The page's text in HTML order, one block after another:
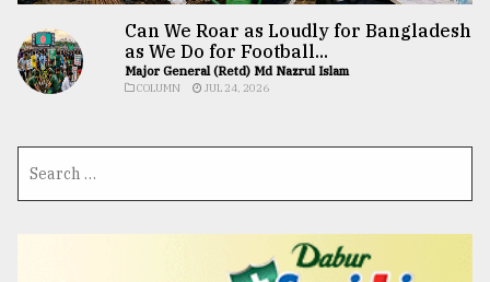
Can We Roar as Loudly for Bangladesh
as We Do for Football...
Major General (Retd) Md Nazrul Islam
COLUMN JUL 24, 2026